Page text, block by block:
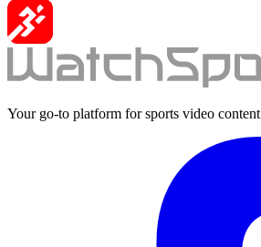
Your go-to platform for sports video content